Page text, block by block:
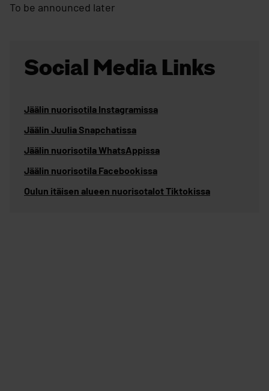
To be announced later
Social Media Links
Jäälin nuorisotila Instagramissa
Jäälin Juulia Snapchatissa
Jäälin nuorisotila WhatsAppissa
Jäälin nuorisotila Facebookissa
Oulun itäisen alueen nuorisotalot Tiktokissa